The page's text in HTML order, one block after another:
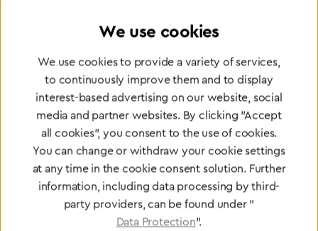
Certified products for the highest
standards
To Quality Management
We use cookies
We use cookies to provide a variety of services,
to continuously improve them and to display
interest-based advertising on our website, social
media and partner websites. By clicking "Accept
all cookies", you consent to the use of cookies.
You can change or withdraw your cookie settings
at any time in the cookie consent solution. Further
information, including data processing by third-
party providers, can be found under "
Data Protection".